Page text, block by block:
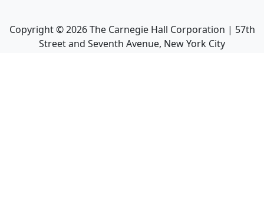
Copyright ©2026The Carnegie Hall Corporation | 57th
Street and Seventh Avenue, New York City